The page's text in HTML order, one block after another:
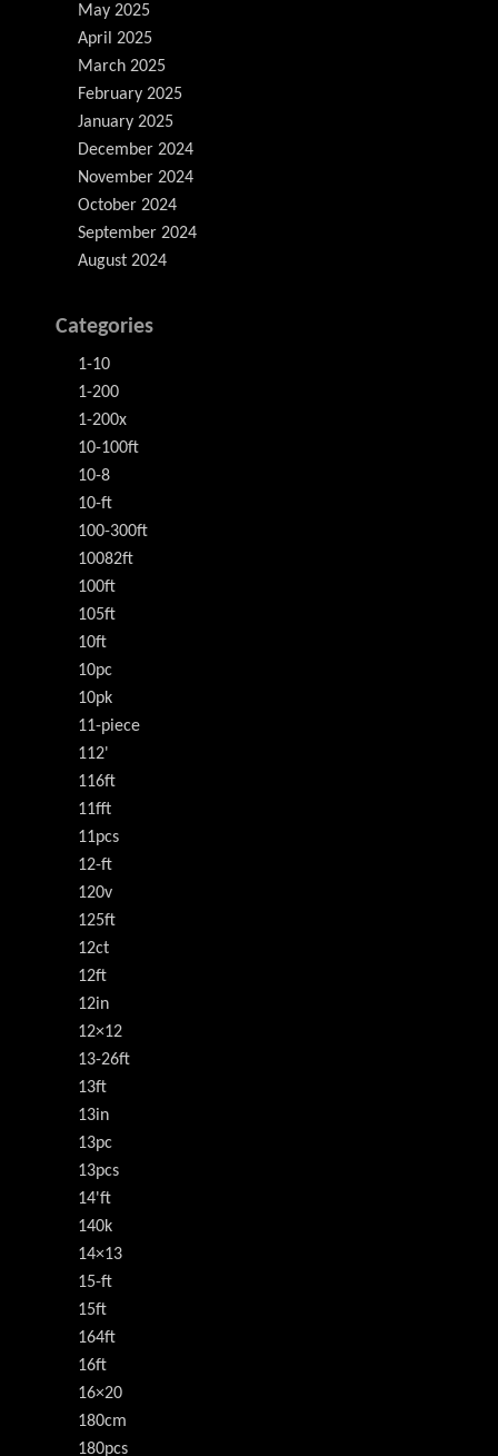
May 2025
April 2025
March 2025
February 2025
January 2025
December 2024
November 2024
October 2024
September 2024
August 2024
Categories
1-10
1-200
1-200x
10-100ft
10-8
10-ft
100-300ft
10082ft
100ft
105ft
10ft
10pc
10pk
11-piece
112'
116ft
11fft
11pcs
12-ft
120v
125ft
12ct
12ft
12in
12×12
13-26ft
13ft
13in
13pc
13pcs
14'ft
140k
14×13
15-ft
15ft
164ft
16ft
16×20
180cm
180pcs